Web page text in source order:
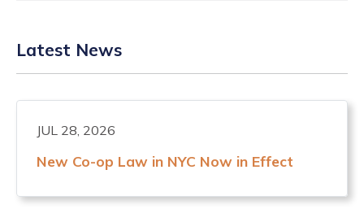
Latest News
JUL 28, 2026
New Co-op Law in NYC Now in Effect